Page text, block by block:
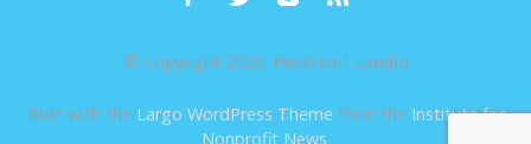
© Copyright 2026, Piedmont Exedra
Built with the Largo WordPress Theme from the Institute for
Nonprofit News.